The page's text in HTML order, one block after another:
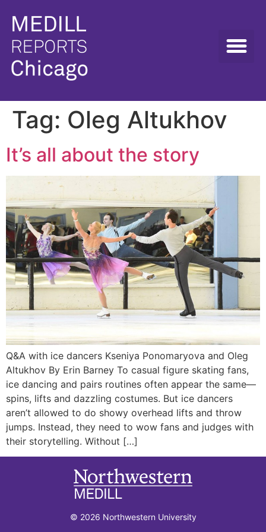
Tag: Oleg Altukhov
It’s all about the story
Q&A with ice dancers Kseniya Ponomaryova and Oleg
Altukhov By Erin Barney To casual figure skating fans,
ice dancing and pairs routines often appear the same—
spins, lifts and dazzling costumes. But ice dancers
aren’t allowed to do showy overhead lifts and throw
jumps. Instead, they need to wow fans and judges with
their storytelling. Without […]
© 2026 Northwestern University